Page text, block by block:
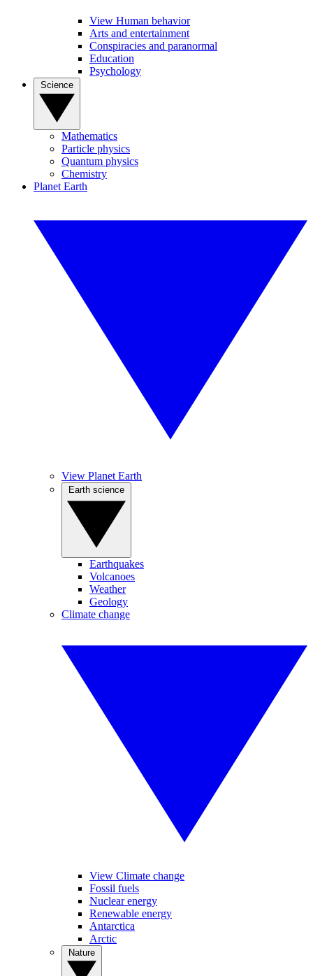
View Human behavior
Arts and entertainment
Conspiracies and paranormal
Education
Psychology
Mathematics
Particle physics
Quantum physics
Chemistry
Planet Earth
View Planet Earth
Earthquakes
Volcanoes
Weather
Geology
Climate change
View Climate change
Fossil fuels
Nuclear energy
Renewable energy
Antarctica
Arctic